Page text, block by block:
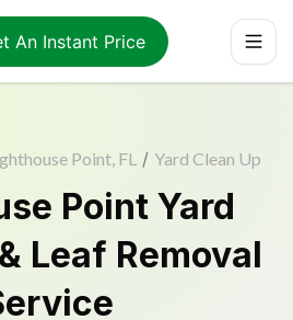
An Instant Price
Point, FL / Yard Clean Up
Point Yard
Leaf Removal